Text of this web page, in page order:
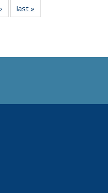
Newslast »
external)
is external)
external)